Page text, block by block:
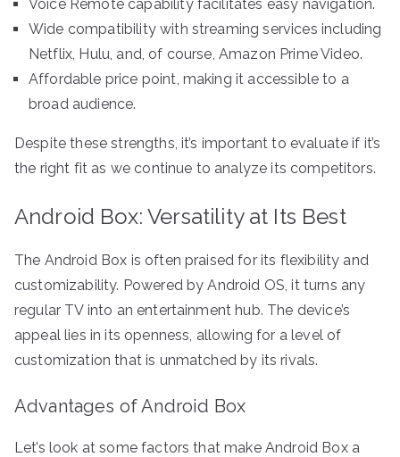
Voice Remote capability facilitates easy navigation.
Wide compatibility with streaming services including
Netflix, Hulu, and, of course, Amazon Prime Video.
Affordable price point, making it accessible to a
broad audience.
Despite these strengths, it’s important to evaluate if it’s
the right fit as we continue to analyze its competitors.
Android Box: Versatility at Its Best
The Android Box is often praised for its flexibility and
customizability. Powered by Android OS, it turns any
regular TV into an entertainment hub. The device’s
appeal lies in its openness, allowing for a level of
customization that is unmatched by its rivals.
Advantages of Android Box
Let’s look at some factors that make Android Box a